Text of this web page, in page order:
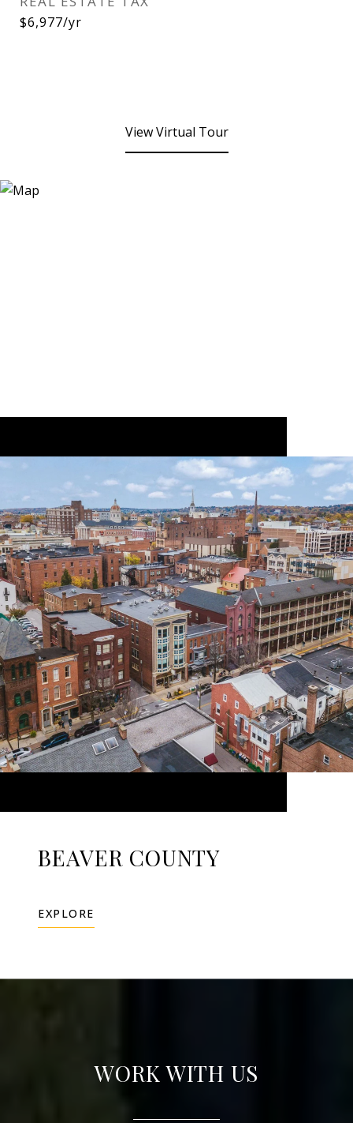
$6,977/yr
View Virtual Tour
BEAVER COUNTY
EXPLORE
WORK WITH US